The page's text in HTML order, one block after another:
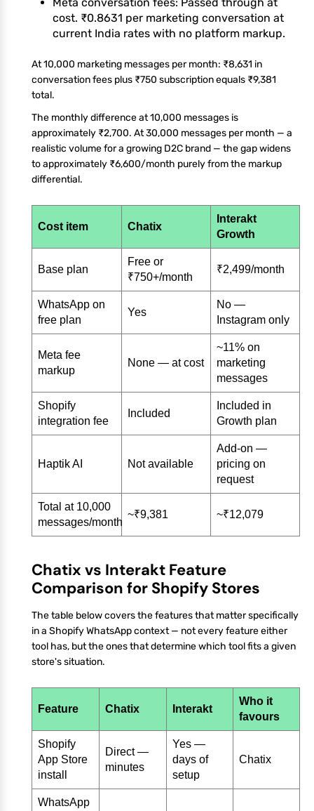
cost. ₹0.8631 per marketing conversation at
current India rates with no platform markup.
At 10,000 marketing messages per month: ₹8,631 in
conversation fees plus ₹750 subscription equals ₹9,381
total.
The monthly difference at 10,000 messages is
approximately ₹2,700. At 30,000 messages per month — a
realistic volume for a growing D2C brand — the gap widens
to approximately ₹6,600/month purely from the markup
differential.
Cost item Chatix
Interakt
Growth
Base plan
Free or
₹750+/month
₹2,499/month
WhatsApp on
free plan
Yes
No —
Instagram only
Meta fee
markup
None — at cost
~11% on
marketing
messages
Shopify
integration fee
Included
Included in
Growth plan
Haptik AI Not available
Add-on —
pricing on
request
Total at 10,000
messages/month
~₹9,381 ~₹12,079
Chatix vs Interakt Feature
Comparison for Shopify Stores
The table below covers the features that matter specifically
in a Shopify WhatsApp context — not every feature either
tool has, but the ones that determine which tool fits a given
store's situation.
Feature Chatix Interakt
Who it
favours
Shopify
App Store
install
Direct —
minutes
Yes —
days of
setup
Chatix
WhatsApp